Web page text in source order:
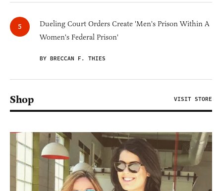
Dueling Court Orders Create 'Men's Prison Within A
Women's Federal Prison'
BY BRECCAN F. THIES
Shop VISIT STORE